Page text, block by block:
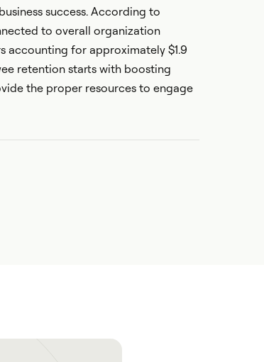
success. According to
to overall organization
accounting for approximately $1.9
retention starts with boosting
the proper resources to engage